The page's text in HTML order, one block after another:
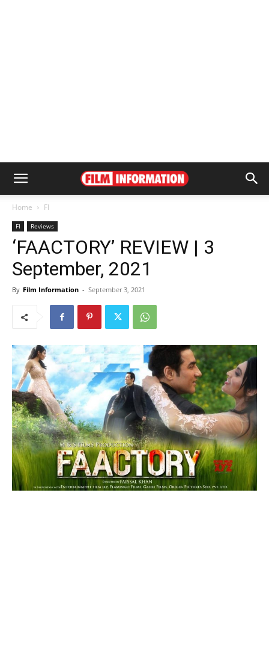
Home FI
FI Reviews
‘FAACTORY’ REVIEW | 3
September, 2021
By Film Information - September 3, 2021